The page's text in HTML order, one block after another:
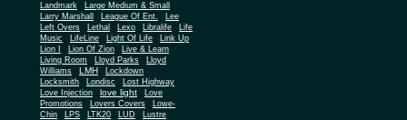
Landmark
Large Medium & Small
Larry Marshall
League Of Ent. Lee
Left Overs Lethal Lexo Libralife
Life
Music
LifeLine Light Of Life
Link Up
Lion I
Lion Of Zion
Live & Learn
Living Room
Lloyd Parks
Lloyd
Williams
LMH
Lockdown
Locksmith
Londisc
Lost Highway
Love Injection
love light
Love
Promotions
Lovers Covers
Lowe-
Chin
LPS LTK20 LUD
Lustre